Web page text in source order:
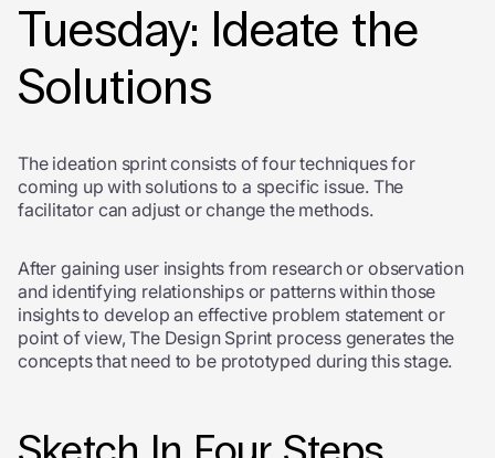
Tuesday: Ideate the
Solutions
The ideation sprint consists of four techniques for
coming up with solutions to a specific issue. The
facilitator can adjust or change the methods.
After gaining user insights from research or observation
and identifying relationships or patterns within those
insights to develop an effective problem statement or
point of view, The Design Sprint process generates the
concepts that need to be prototyped during this stage.